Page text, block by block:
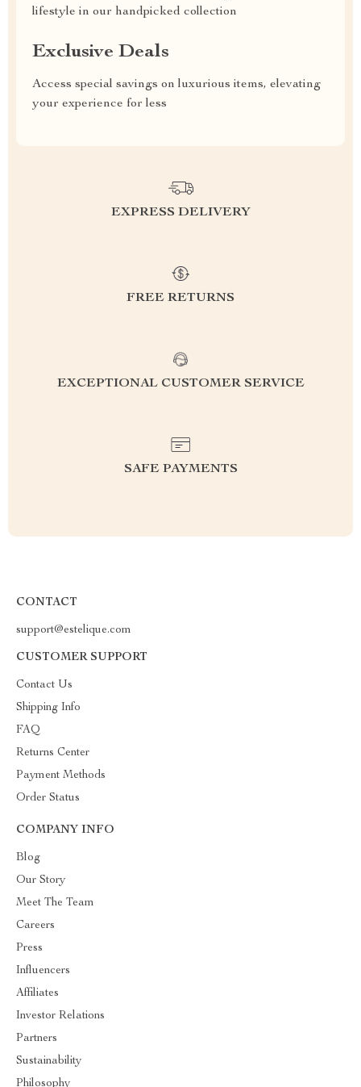
lifestyle in our handpicked collection
Exclusive Deals
Access special savings on luxurious items, elevating
your experience for less
EXPRESS DELIVERY
FREE RETURNS
EXCEPTIONAL CUSTOMER SERVICE
SAFE PAYMENTS
CONTACT
support@estelique.com
CUSTOMER SUPPORT
Contact Us
Shipping Info
FAQ
Returns Center
Payment Methods
Order Status
COMPANY INFO
Blog
Our Story
Meet The Team
Careers
Press
Influencers
Affiliates
Investor Relations
Partners
Sustainability
Philosophy